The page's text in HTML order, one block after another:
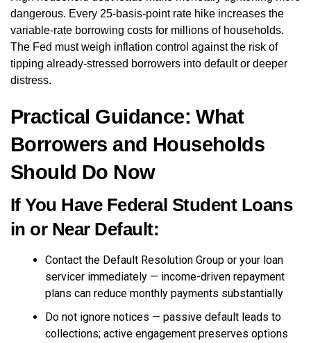
dangerous. Every 25-basis-point rate hike increases the
variable-rate borrowing costs for millions of households.
The Fed must weigh inflation control against the risk of
tipping already-stressed borrowers into default or deeper
distress.
Practical Guidance: What
Borrowers and Households
Should Do Now
If You Have Federal Student Loans
in or Near Default:
Contact the Default Resolution Group or your loan
servicer immediately — income-driven repayment
plans can reduce monthly payments substantially
Do not ignore notices — passive default leads to
collections; active engagement preserves options